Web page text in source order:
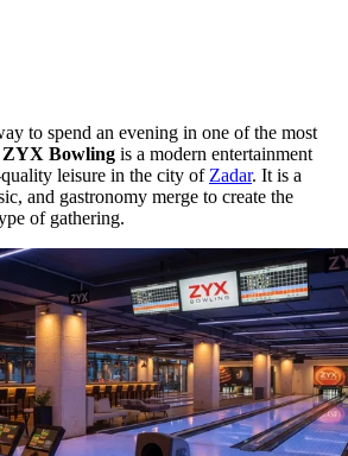
to spend an evening in one of the most
ZYX Bowling is a modern entertainment
leisure in the city of Zadar. It is a
and gastronomy merge to create the
of gathering.